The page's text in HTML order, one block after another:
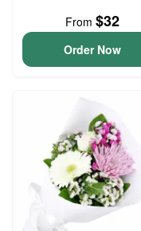
From $32
Order Now